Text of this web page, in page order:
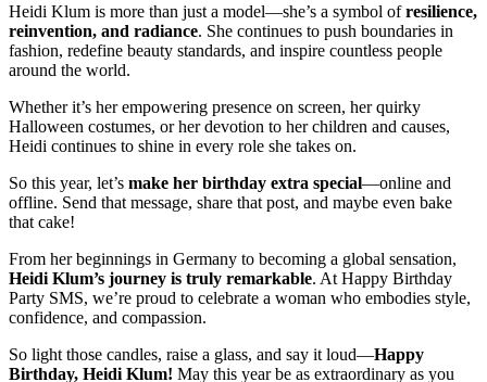
Heidi Klum is more than just a model—she’s a symbol ofresilience,
reinvention, and radiance. She continues to push boundaries in
fashion, redefine beauty standards, and inspire countless people
around the world.
Whether it’s her empowering presence on screen, her quirky
Halloween costumes, or her devotion to her children and causes,
Heidi continues to shine in every role she takes on.
So this year, let’s make her birthday extra special—online and
offline. Send that message, share that post, and maybe even bake
that cake!
From her beginnings in Germany to becoming a global sensation,
Heidi Klum’s journey is truly remarkable. At Happy Birthday
Party SMS, we’re proud to celebrate a woman who embodies style,
confidence, and compassion.
So light those candles, raise a glass, and say it loud—Happy
Birthday, Heidi Klum! May this year be as extraordinary as you